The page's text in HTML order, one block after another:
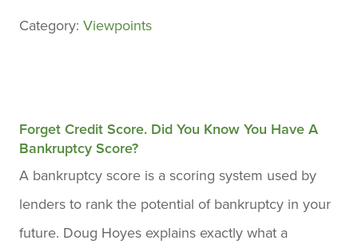
Category: Viewpoints
Forget Credit Score. Did You Know You Have A
Bankruptcy Score?
A bankruptcy score is a scoring system used by
lenders to rank the potential of bankruptcy in your
future. Doug Hoyes explains exactly what a